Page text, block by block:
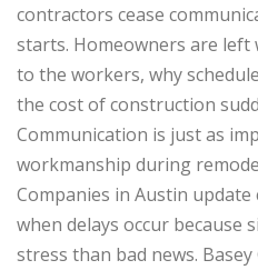
contractors cease
starts. Homeowners are
to the workers, why
the cost of construction
Communication is just as
workmanship during
Companies in Austin
when delays occur because
stress than bad news.